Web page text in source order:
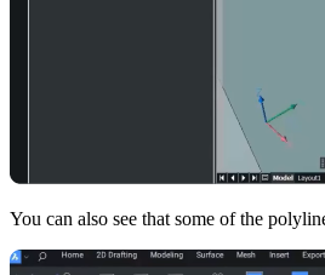
You can also see that some of the